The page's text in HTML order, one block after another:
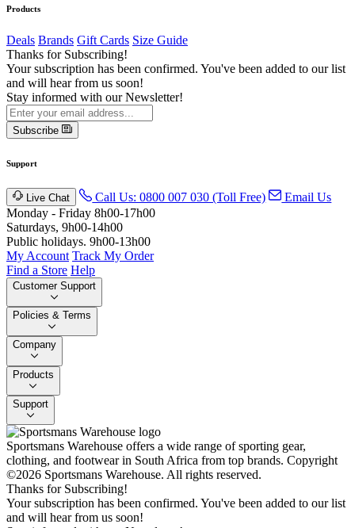
Products
Deals Brands Gift Cards Size Guide
Thanks for Subscribing!
Your subscription has been confirmed. You've been added to our list
and will hear from us soon!
Stay informed with our Newsletter!
Subscribe
Support
Live Chat Call Us: 0800 007 030 (Toll Free)
Email Us
Monday - Friday 8h00-17h00
Saturdays, 9h00-14h00
Public holidays. 9h00-13h00
My Account Track My Order
Find a Store Help
Customer Support
Policies & Terms
Company
Products
Support
Sportsmans Warehouse offers a wide range of sporting gear,
clothing, and footwear in South Africa from top brands. Copyright
©2026 Sportsmans Warehouse. All rights reserved.
Thanks for Subscribing!
Your subscription has been confirmed. You've been added to our list
and will hear from us soon!